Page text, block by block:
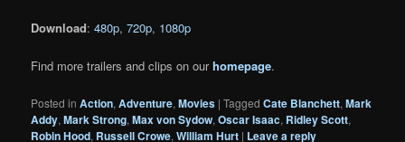
Download:480p,720p, 1080p
Find more trailers and clips on ourhomepage.
Posted in Action,Adventure,Movies |Tagged Cate Blanchett,Mark
Addy,Mark Strong,Max von Sydow,Oscar Isaac, Ridley Scott,
Robin Hood, Russell Crowe,William Hurt | Leave a reply